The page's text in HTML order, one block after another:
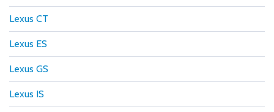
Lexus CT
Lexus ES
Lexus GS
Lexus IS